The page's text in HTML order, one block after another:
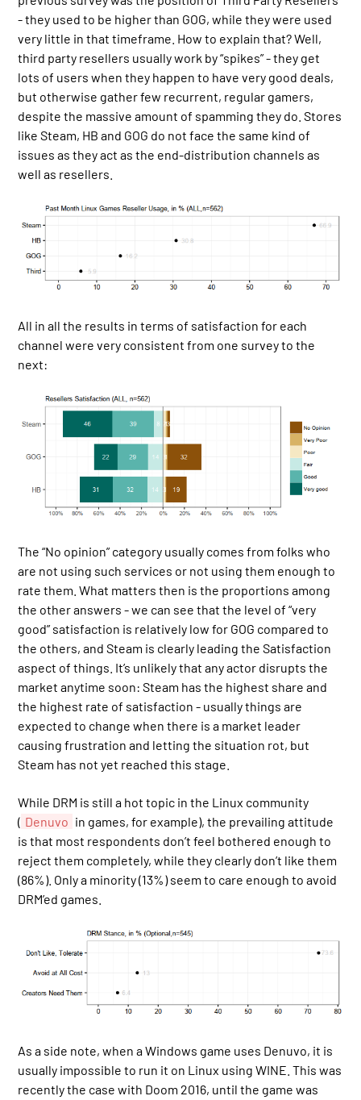
- they used to be higher than GOG, while they were used
very little in that timeframe. How to explain that? Well,
third party resellers usually work by “spikes” - they get
lots of users when they happen to have very good deals,
but otherwise gather few recurrent, regular gamers,
despite the massive amount of spamming they do. Stores
like Steam, HB and GOG do not face the same kind of
issues as they act as the end-distribution channels as
well as resellers.
All in all the results in terms of satisfaction for each
channel were very consistent from one survey to the
next:
The “No opinion” category usually comes from folks who
are not using such services or not using them enough to
rate them. What matters then is the proportions among
the other answers - we can see that the level of “very
good” satisfaction is relatively low for GOG compared to
the others, and Steam is clearly leading the Satisfaction
aspect of things. It’s unlikely that any actor disrupts the
market anytime soon: Steam has the highest share and
the highest rate of satisfaction - usually things are
expected to change when there is a market leader
causing frustration and letting the situation rot, but
Steam has not yet reached this stage.
While DRM is still a hot topic in the Linux community
( Denuvo in games, for example), the prevailing attitude
is that most respondents don’t feel bothered enough to
reject them completely, while they clearly don’t like them
(86%). Only a minority (13%) seem to care enough to avoid
DRM’ed games.
As a side note, when a Windows game uses Denuvo, it is
usually impossible to run it on Linux using WINE. This was
recently the case with Doom 2016, until the game was